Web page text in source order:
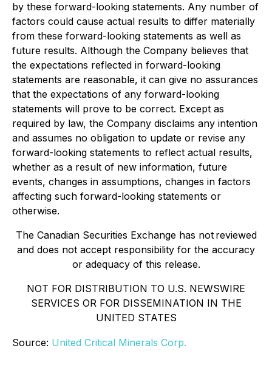
by these forward-looking statements. Any number of
factors could cause actual results to differ materially
from these forward-looking statements as well as
future results. Although the Company believes that
the expectations reflected in forward-looking
statements are reasonable, it can give no assurances
that the expectations of any forward-looking
statements will prove to be correct. Except as
required by law, the Company disclaims any intention
and assumes no obligation to update or revise any
forward-looking statements to reflect actual results,
whether as a result of new information, future
events, changes in assumptions, changes in factors
affecting such forward-looking statements or
otherwise.
The Canadian Securities Exchange has not reviewed
and does not accept responsibility for the accuracy
or adequacy of this release.
NOT FOR DISTRIBUTION TO U.S. NEWSWIRE
SERVICES OR FOR DISSEMINATION IN THE
UNITED STATES
Source: United Critical Minerals Corp.